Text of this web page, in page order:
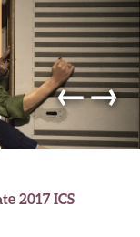
←→
2017 ICS